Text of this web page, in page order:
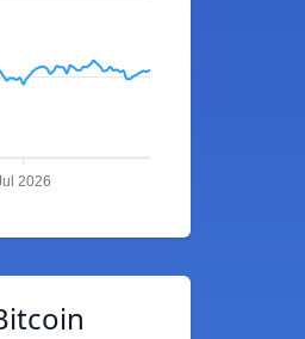
2026